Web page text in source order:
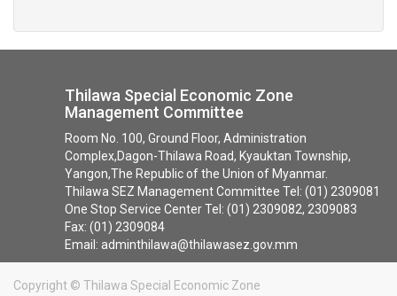
Thilawa Special Economic Zone
Management Committee
Room No. 100, Ground Floor, Administration
Complex,Dagon-Thilawa Road, Kyauktan Township,
Yangon,The Republic of the Union of Myanmar.
Thilawa SEZ Management Committee Tel: (01) 2309081
One Stop Service Center Tel: (01) 2309082, 2309083
Fax: (01) 2309084
Email: adminthilawa@thilawasez.gov.mm
Copyright © Thilawa Special Economic Zone